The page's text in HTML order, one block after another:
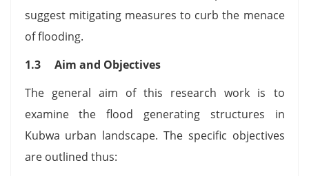
suggest mitigating measures to curb the menace
of flooding.
1.3 Aim and Objectives
The general aim of this research work is to
examine the flood generating structures in
Kubwa urban landscape. The specific objectives
are outlined thus: